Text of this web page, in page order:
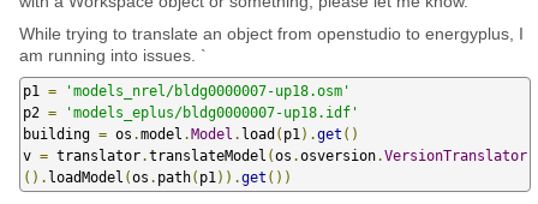
While trying to translate an object from openstudio to energyplus, I
am running into issues. `
p1 =
'models_nrel/bldg0000007-up18.osm'
p2 =
'models_eplus/bldg0000007-up18.idf'
building = os .model .Model . load ( p1 ).get ()
v = translator.translateModel (os .osversion.VersionTranslator
(). loadModel (os . path( p1 )).get ())